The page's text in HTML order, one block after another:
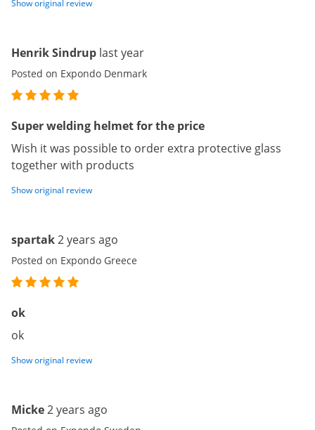
Show original review
Henrik Sindrup last year
Posted on Expondo Denmark
Super welding helmet for the price
Wish it was possible to order extra protective glass
together with products
Show original review
spartak2 years ago
Posted on Expondo Greece
ok
ok
Show original review
Micke2 years ago